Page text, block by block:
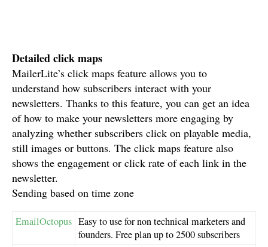
Detailed click maps
MailerLite’s click maps feature allows you to
understand how subscribers interact with your
newsletters. Thanks to this feature, you can get an idea
of how to make your newsletters more engaging by
analyzing whether subscribers click on playable media,
still images or buttons. The click maps feature also
shows the engagement or click rate of each link in the
newsletter.
Sending based on time zone
EmailOctopus Easy to use for non technical marketers and
founders. Free plan up to 2500 subscribers